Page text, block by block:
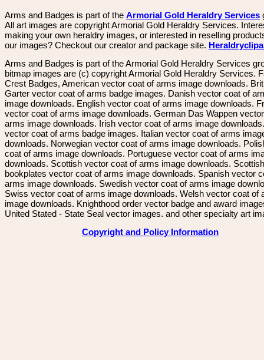
Arms and Badges is part of the Armorial Gold Heraldry Services
All art images are copyright Armorial Gold Heraldry Services.
making your own heraldry images, or interested in reselling
our images? Checkout our creator and package site.
Arms and Badges is part of the Armorial Gold Heraldry Services
bitmap images are (c) copyright Armorial Gold Heraldry Services.
Crest Badges, American vector coat of arms image downloads.
Garter vector coat of arms badge images. Danish vector coat of
image downloads. English vector coat of arms image downloads.
vector coat of arms image downloads. German Das Wappen
arms image downloads. Irish vector coat of arms image
vector coat of arms badge images. Italian vector coat of arms
downloads. Norwegian vector coat of arms image downloads.
coat of arms image downloads. Portuguese vector coat of arms
downloads. Scottish vector coat of arms image downloads. Scottish
bookplates vector coat of arms image downloads. Spanish vector
arms image downloads. Swedish vector coat of arms image
Swiss vector coat of arms image downloads. Welsh vector coat of
image downloads. Knighthood order vector badge and award
United Stated - State Seal vector images. and other specialty art
Copyright and Policy Information